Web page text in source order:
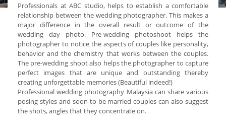
Professionals at ABC studio, helps to establish a comfortable
relationship between the wedding photographer. This makes a
major difference in the overall result or outcome of the
wedding day photo. Pre-wedding photoshoot helps the
photographer to notice the aspects of couples like personality,
behavior and the chemistry that works between the couples.
The pre-wedding shoot also helps the photographer to capture
perfect images that are unique and outstanding thereby
creating unforgettable memories (Beautiful indeed!)
Professional wedding photography Malaysia can share various
posing styles and soon to be married couples can also suggest
the shots, angles that they concentrate on.